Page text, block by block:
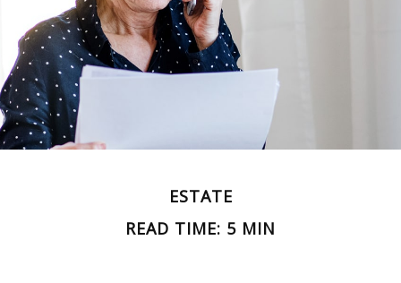
ESTATE
READ TIME: 5 MIN